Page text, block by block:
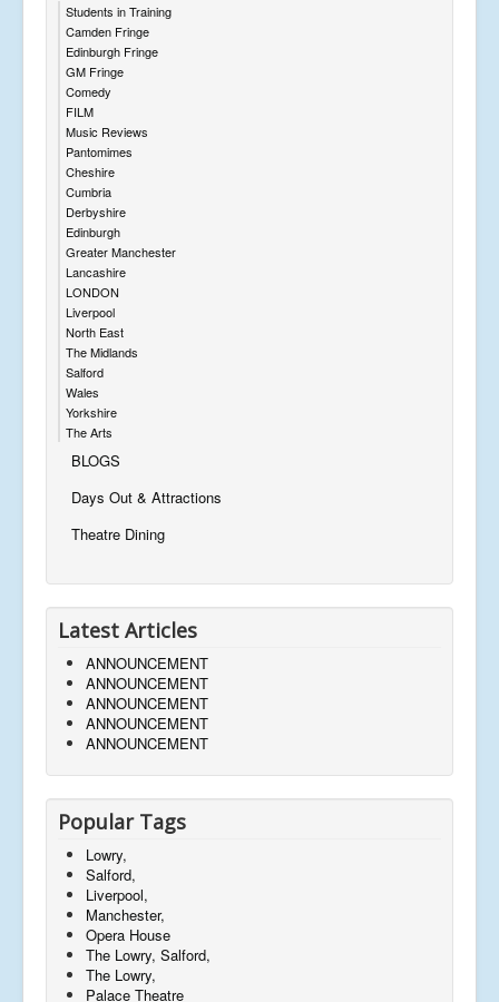
Students in Training
Camden Fringe
Edinburgh Fringe
GM Fringe
Comedy
FILM
Music Reviews
Pantomimes
Cheshire
Cumbria
Derbyshire
Edinburgh
Greater Manchester
Lancashire
LONDON
Liverpool
North East
The Midlands
Salford
Wales
Yorkshire
The Arts
BLOGS
Days Out & Attractions
Theatre Dining
Latest Articles
ANNOUNCEMENT
ANNOUNCEMENT
ANNOUNCEMENT
ANNOUNCEMENT
ANNOUNCEMENT
Popular Tags
Lowry,
Salford,
Liverpool,
Manchester,
Opera House
The Lowry, Salford,
The Lowry,
Palace Theatre